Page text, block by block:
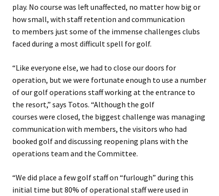
play. No course was left unaffected, no matter how big or
how small, with staff retention and communication
to members just some of the immense challenges clubs
faced during a most difficult spell for golf.
“Like everyone else, we had to close our doors for
operation, but we were fortunate enough to use a number
of our golf operations staff working at the entrance to
the resort,” says Totos. “Although the golf
courses were closed, the biggest challenge was managing
communication with members, the visitors who had
booked golf and discussing reopening plans with the
operations team and the Committee.
“We did place a few golf staff on “furlough” during this
initial time but 80% of operational staff were used in